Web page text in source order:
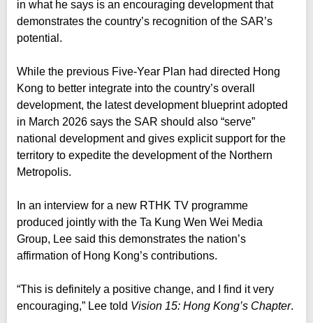
in what he says is an encouraging development that
demonstrates the country’s recognition of the SAR’s
potential.
While the previous Five-Year Plan had directed Hong
Kong to better integrate into the country’s overall
development, the latest development blueprint adopted
in March 2026 says the SAR should also “serve”
national development and gives explicit support for the
territory to expedite the development of the Northern
Metropolis.
In an interview for a new RTHK TV programme
produced jointly with the Ta Kung Wen Wei Media
Group, Lee said this demonstrates the nation’s
affirmation of Hong Kong’s contributions.
“This is definitely a positive change, and I find it very
encouraging,” Lee told Vision 15: Hong Kong’s Chapter.